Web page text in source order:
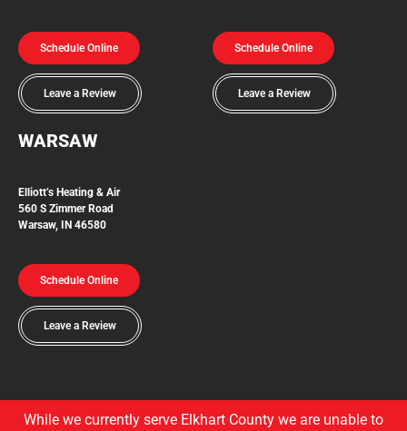
Schedule Online
Leave a Review
Schedule Online
Leave a Review
WARSAW
Elliott’s Heating & Air
560 S Zimmer Road
Warsaw, IN 46580
Schedule Online
Leave a Review
While we currently serve Elkhart County we are unable to